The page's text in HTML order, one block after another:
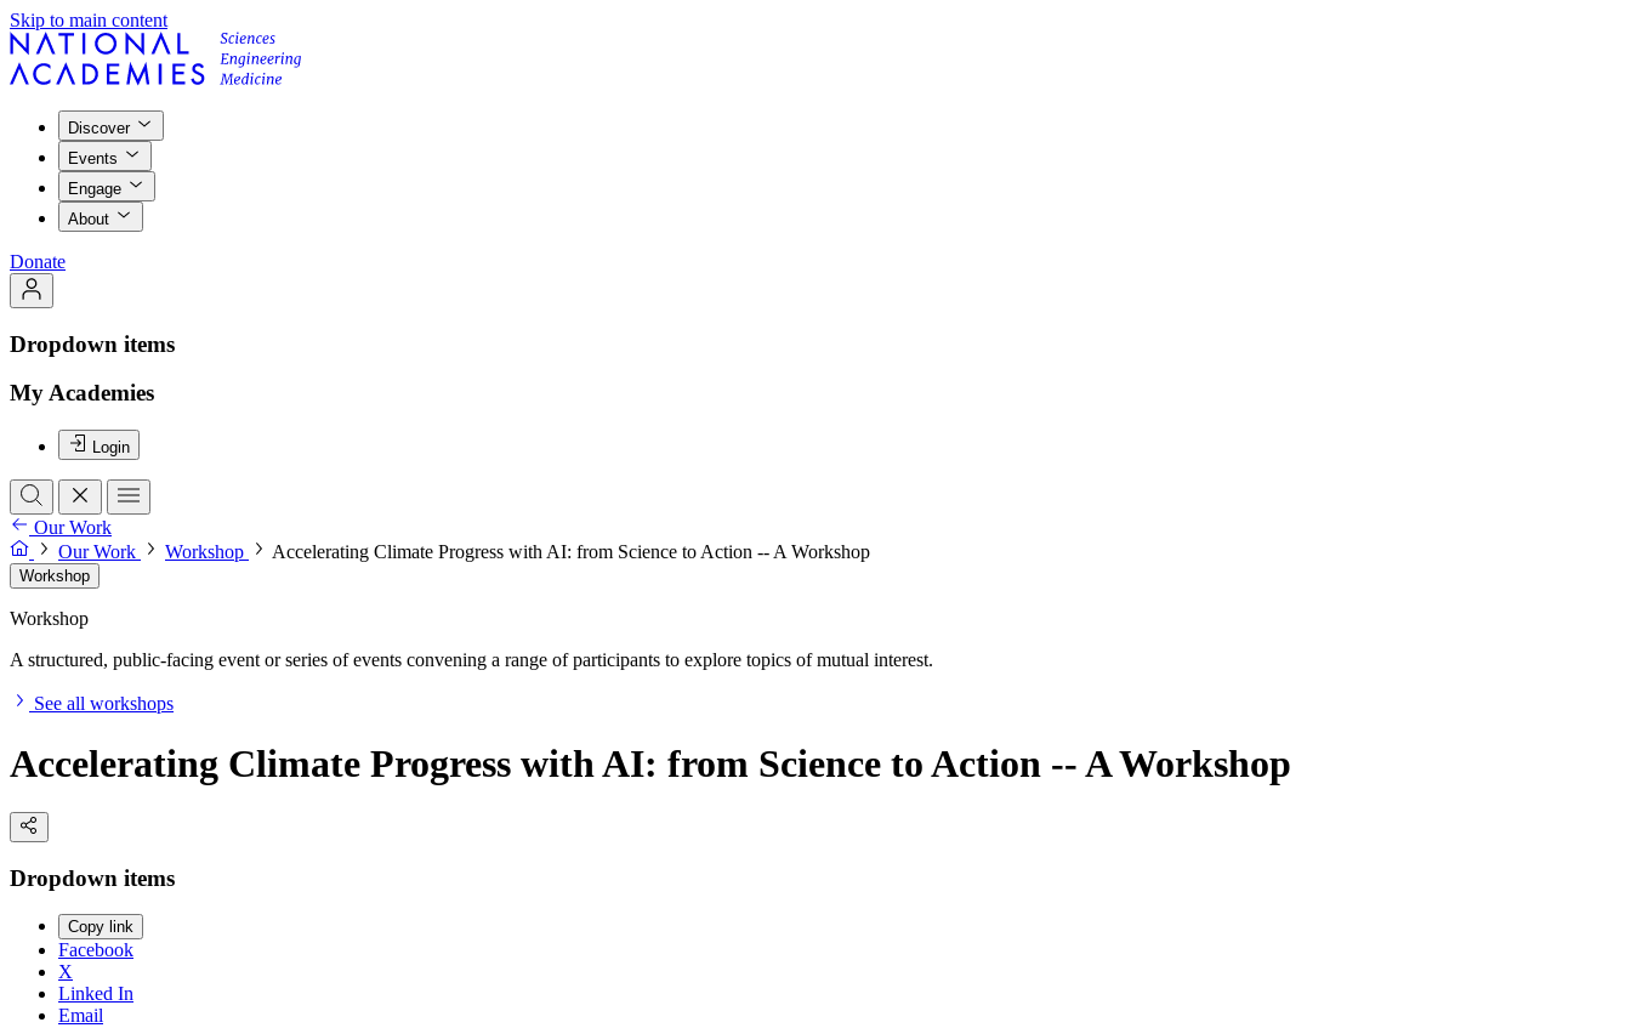
Skip to main content
Discover
Events
Engage
About
Donate
Dropdown items
My Academies
Login
Our Work
Our Work
Workshop Accelerating Climate Progress with AI: from Science to Action -- A Workshop
Workshop
Workshop
A structured, public-facing event or series of events convening a range of participants to explore topics of mutual interest.
See all workshops
Accelerating Climate Progress with AI: from Science to Action -- A Workshop
Dropdown items
Copy link
Facebook
X
Linked In
Email